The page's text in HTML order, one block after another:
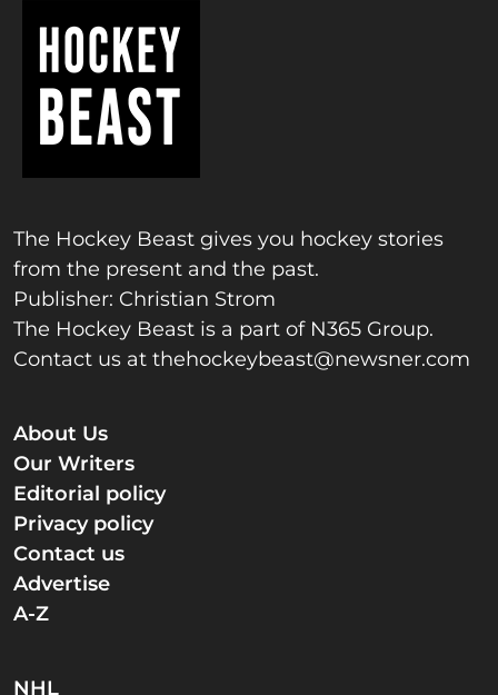
The Hockey Beast gives you hockey stories
from the present and the past.
Publisher: Christian Strom
The Hockey Beast is a part of N365 Group.
Contact us at thehockeybeast@newsner.com
About Us
Our Writers
Editorial policy
Privacy policy
Contact us
Advertise
A-Z
NHL